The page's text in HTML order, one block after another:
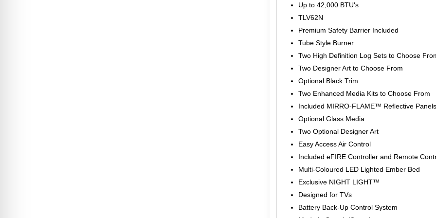
Up to 42,000 BTU's
TLV62N
Premium Safety Barrier Included
Tube Style Burner
Two High Definition Log Sets to Choose
Two Designer Art to Choose From
Optional Black Trim
Two Enhanced Media Kits to Choose From
Included MIRRO-FLAME™ Reflective Panels
Optional Glass Media
Two Optional Designer Art
Easy Access Air Control
Included eFIRE Controller and Remote
Multi-Coloured LED Lighted Ember Bed
Exclusive NIGHT LIGHT™
Designed for TVs
Battery Back-Up Control System